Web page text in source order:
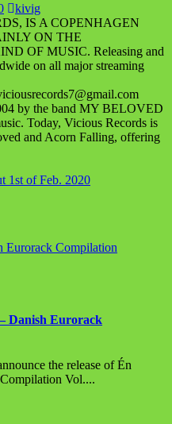
kivig
IS A COPENHAGEN
ON THE
OF MUSIC. Releasing and
on all major streaming
by the band MY BELOVED
Today, Vicious Records is
and Acorn Falling, offering
of Feb. 2020
Danish Eurorack
the release of Én
Vol....